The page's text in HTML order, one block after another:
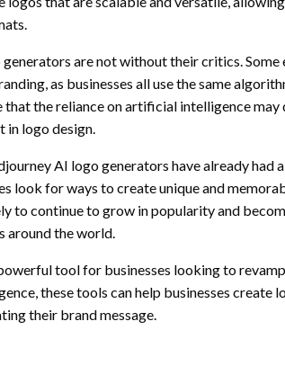
are not without their critics.
as businesses all use the same
the reliance on artificial intelligence may
in logo design.
AI logo generators have already had
look for ways to create unique and
to continue to grow in popularity and
around the world.
tool for businesses looking to
these tools can help businesses create
their brand message.